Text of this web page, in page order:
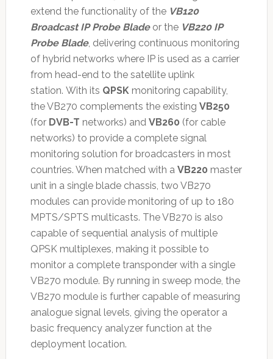
extend the functionality of the VB120
Broadcast IP Probe Bladeor the VB220 IP
Probe Blade, delivering continuous monitoring
of hybrid networks where IP is used as a carrier
from head-end to the satellite uplink
station. With its QPSKmonitoring capability,
the VB270 complements the existing VB250
(for DVB-T networks) and VB260 (for cable
networks) to provide a complete signal
monitoring solution for broadcasters in most
countries. When matched with a VB220 master
unit in a single blade chassis, two VB270
modules can provide monitoring of up to 180
MPTS/SPTS multicasts. The VB270 is also
capable of sequential analysis of multiple
QPSK multiplexes, making it possible to
monitor a complete transponder with a single
VB270 module. By running in sweep mode, the
VB270 module is further capable of measuring
analogue signal levels, giving the operator a
basic frequency analyzer function at the
deployment location.